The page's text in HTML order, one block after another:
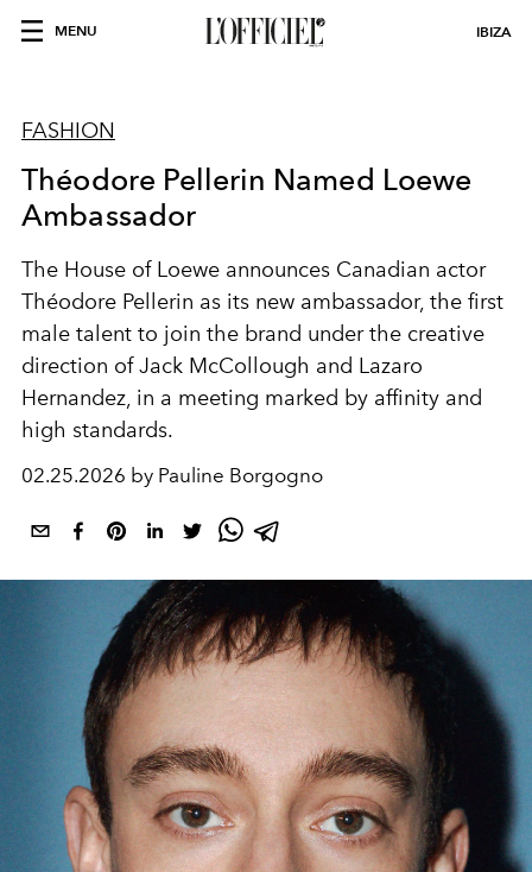
MENU IBIZA
FASHION
Théodore Pellerin Named Loewe
Ambassador
The House of Loewe announces Canadian actor
Théodore Pellerin as its new ambassador, the first
male talent to join the brand under the creative
direction of Jack McCollough and Lazaro
Hernandez, in a meeting marked by affinity and
high standards.
02.25.2026 by Pauline Borgogno